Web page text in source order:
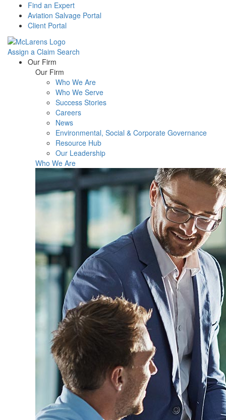
Find an Expert
Aviation Salvage Portal
Client Portal
Assign a Claim Search
Menu Our Firm
Our Firm
Who We Are
Who We Serve
Success Stories
Careers
News
Environmental, Social & Corporate Governance
Resource Hub
Our Leadership
Who We Are